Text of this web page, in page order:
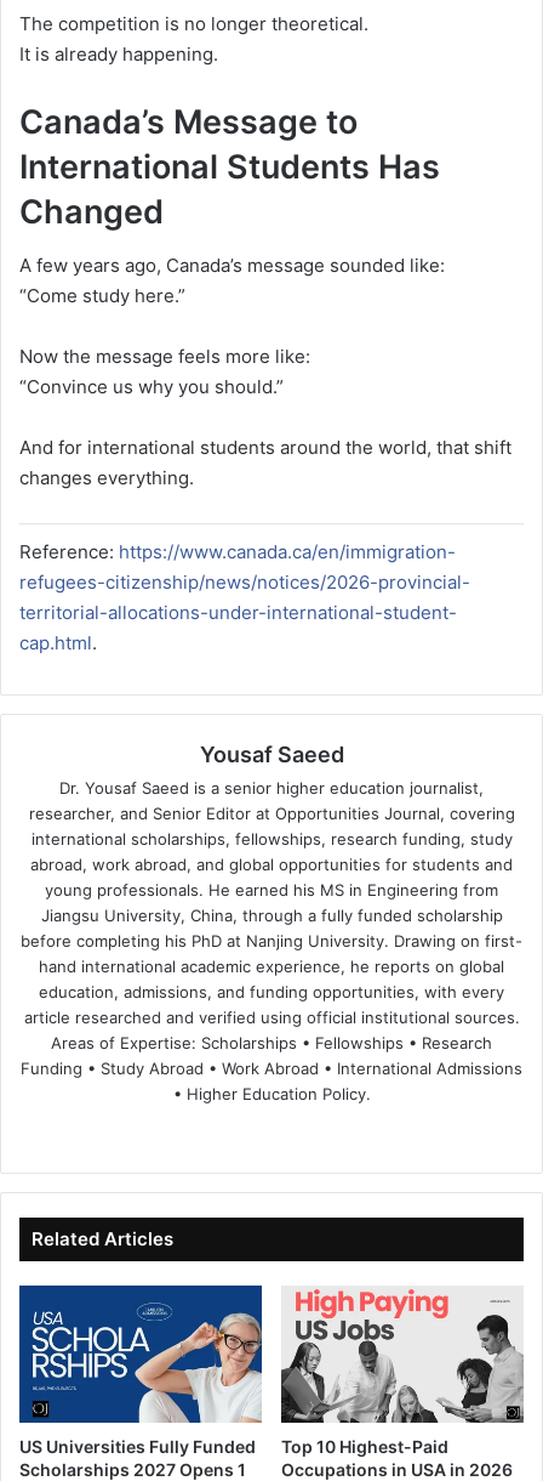
The competition is no longer theoretical.
It is already happening.
Canada’s Message to
International Students Has
Changed
A few years ago, Canada’s message sounded like:
“Come study here.”
Now the message feels more like:
“Convince us why you should.”
And for international students around the world, that shift
changes everything.
Reference: https://www.canada.ca/en/immigration-
refugees-citizenship/news/notices/2026-provincial-
territorial-allocations-under-international-student-
cap.html.
Yousaf Saeed
Dr. Yousaf Saeed is a senior higher education journalist,
researcher, and Senior Editor at Opportunities Journal, covering
international scholarships, fellowships, research funding, study
abroad, work abroad, and global opportunities for students and
young professionals. He earned his MS in Engineering from
Jiangsu University, China, through a fully funded scholarship
before completing his PhD at Nanjing University. Drawing on first-
hand international academic experience, he reports on global
education, admissions, and funding opportunities, with every
article researched and verified using official institutional sources.
Areas of Expertise: Scholarships • Fellowships • Research
Funding • Study Abroad • Work Abroad • International Admissions
• Higher Education Policy.
te
bo
ok
dIn ub
e
Related Articles
US Universities Fully Funded
Scholarships 2027 Opens 1
Top 10 Highest-Paid
Occupations in USA in 2026